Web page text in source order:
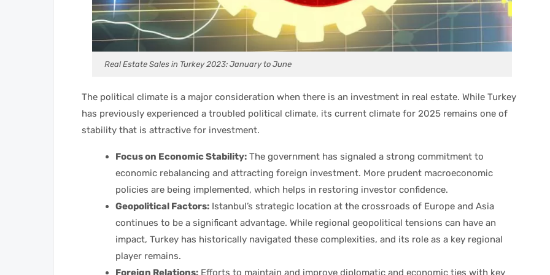
Real Estate Sales in Turkey 2023: January to June
The political climate is a major consideration when there is an investment in real estate. While Turkey
has previously experienced a troubled political climate, its current climate for 2025 remains one of
stability that is attractive for investment.
Focus on Economic Stability: The government has signaled a strong commitment to
economic rebalancing and attracting foreign investment. More prudent macroeconomic
policies are being implemented, which helps in restoring investor confidence.
Geopolitical Factors: Istanbul’s strategic location at the crossroads of Europe and Asia
continues to be a significant advantage. While regional geopolitical tensions can have an
impact, Turkey has historically navigated these complexities, and its role as a key regional
player remains.